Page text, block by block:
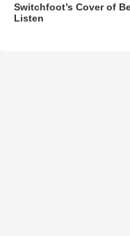
Switchfoot’s Cover of
Listen